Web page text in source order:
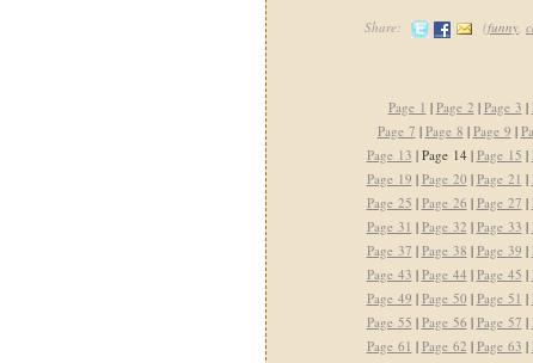
Share: (funny,
Page 1 | Page 2 | Page 3 |
Page 7 | Page 8 | Page 9 |
Page 13 | Page 14 | Page 15 |
Page 19 | Page 20 | Page 21 |
Page 25 | Page 26 | Page 27 |
Page 31 | Page 32 | Page 33 |
Page 37 | Page 38 | Page 39 |
Page 43 | Page 44 | Page 45 |
Page 49 | Page 50 | Page 51 |
Page 55 | Page 56 | Page 57 |
Page 61 | Page 62 | Page 63 |